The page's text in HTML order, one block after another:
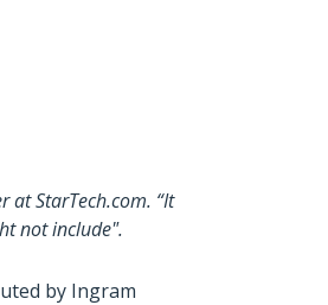
at StarTech.com. “It
not include".
by Ingram